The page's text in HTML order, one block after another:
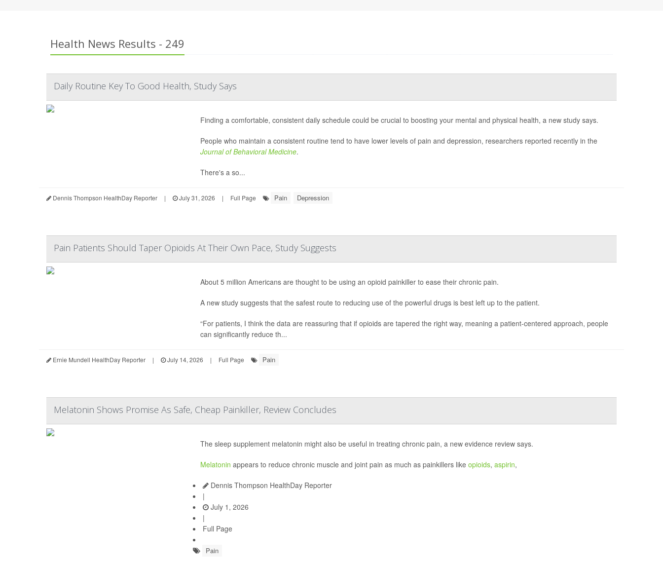
Health News Results - 249
Daily Routine Key To Good Health, Study Says
Finding a comfortable, consistent daily schedule could be crucial to boosting your mental and physical health, a new study says.
People who maintain a consistent routine tend to have lower levels of pain and depression, researchers reported recently in the
Journal of Behavioral Medicine.
There's a so...
Dennis Thompson HealthDay Reporter | July 31, 2026 | Full Page Pain Depression
Pain Patients Should Taper Opioids At Their Own Pace, Study Suggests
About 5 million Americans are thought to be using an opioid painkiller to ease their chronic pain.
A new study suggests that the safest route to reducing use of the powerful drugs is best left up to the patient.
“For patients, I think the data are reassuring that if opioids are tapered the right way, meaning a patient-centered approach, people
can significantly reduce th...
Ernie Mundell HealthDay Reporter | July 14, 2026 | Full Page Pain
Melatonin Shows Promise As Safe, Cheap Painkiller, Review Concludes
The sleep supplement melatonin might also be useful in treating chronic pain, a new evidence review says.
Melatonin appears to reduce chronic muscle and joint pain as much as painkillers like opioids, aspirin,
Dennis Thompson HealthDay Reporter
|
July 1, 2026
|
Full Page
Pain